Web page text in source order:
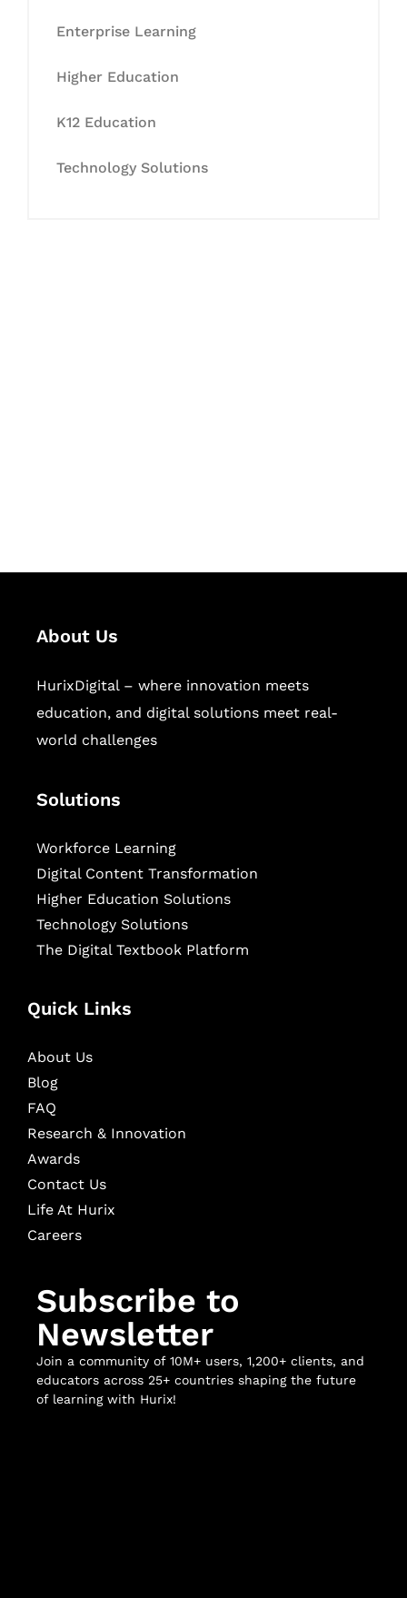
Enterprise Learning
Higher Education
K12 Education
Technology Solutions
About Us
HurixDigital – where innovation meets
education, and digital solutions meet real-
world challenges
Solutions
Workforce Learning
Digital Content Transformation
Higher Education Solutions
Technology Solutions
The Digital Textbook Platform
Quick Links
About Us
Blog
FAQ
Research & Innovation
Awards
Contact Us
Life At Hurix
Careers
Subscribe to
Newsletter
Join a community of 10M+ users, 1,200+ clients, and
educators across 25+ countries shaping the future
of learning with Hurix!